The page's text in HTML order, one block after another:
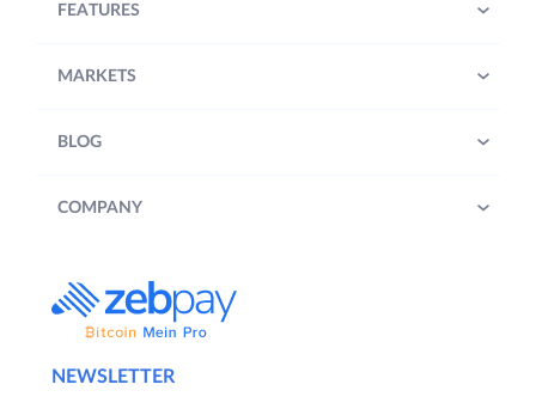
NEWSLETTER
FEATURES
MARKETS
BLOG
COMPANY